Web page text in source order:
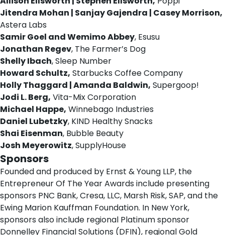
Jitendra Mohan | Sanjay Gajendra | Casey Morrison,
Astera Labs
Samir Goel and Wemimo Abbey, Esusu
Jonathan Regev, The Farmer’s Dog
Shelly Ibach, Sleep Number
Howard Schultz, Starbucks Coffee Company
Holly Thaggard | Amanda Baldwin, Supergoop!
Jodi L. Berg, Vita-Mix Corporation
Michael Happe, Winnebago Industries
Daniel Lubetzky, KIND Healthy Snacks
Shai Eisenman, Bubble Beauty
Josh Meyerowitz, SupplyHouse
Sponsors
Founded and produced by Ernst & Young LLP, the
Entrepreneur Of The Year Awards include presenting
sponsors PNC Bank, Cresa, LLC, Marsh Risk, SAP, and the
Ewing Marion Kauffman Foundation. In New York,
sponsors also include regional Platinum sponsor
Donnelley Financial Solutions (DFIN), regional Gold